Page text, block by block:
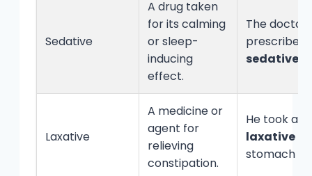
Sedative
A drug taken
for its calming
or sleep-
inducing
effect.
The doctor
prescribed
sedative
Laxative
A medicine or
agent for
relieving
constipation.
He took a
laxative
stomach